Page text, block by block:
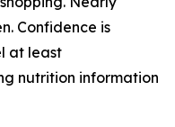
Confidence is
at least
nutrition information